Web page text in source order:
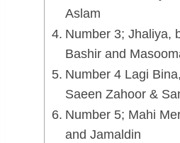
Aslam
Number 3; Jhaliya,
Bashir and
Number 4 Lagi
Saeen Zahoor &
Number 5; Mahi
and Jamaldin